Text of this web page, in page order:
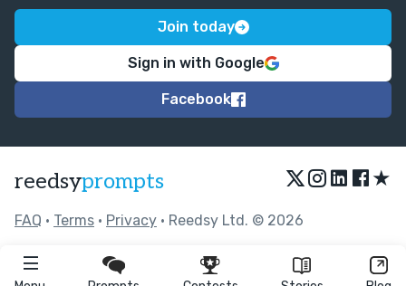
Join today
Sign in with Google
Facebook
reedsyprompts ★
FAQ • Terms • Privacy • Reedsy Ltd. © 2026